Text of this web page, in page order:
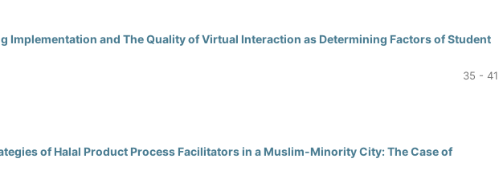
Implementation and The Quality of Virtual Interaction as Determining Factors of Student
35 - 41
of Halal Product Process Facilitators in a Muslim-Minority City: The Case of